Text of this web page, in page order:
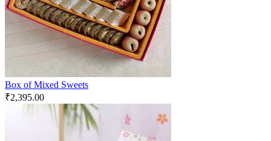
Box of Mixed Sweets
₹2,395.00